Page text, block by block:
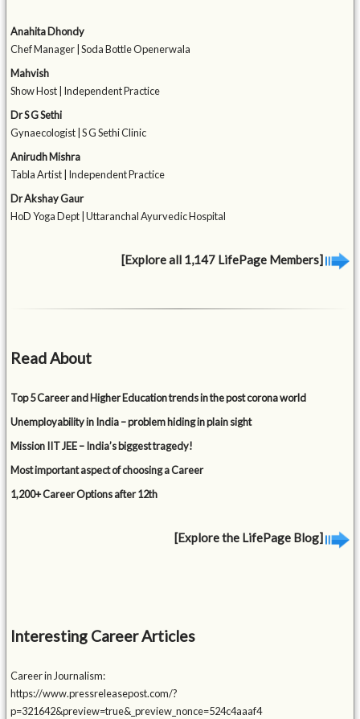
Anahita Dhondy
Chef Manager | Soda Bottle Openerwala
Mahvish
Show Host | Independent Practice
Dr S G Sethi
Gynaecologist | S G Sethi Clinic
Anirudh Mishra
Tabla Artist | Independent Practice
Dr Akshay Gaur
HoD Yoga Dept | Uttaranchal Ayurvedic Hospital
[Explore all 1,147 LifePage Members]
Read About
Top 5 Career and Higher Education trends in the post corona world
Unemployability in India – problem hiding in plain sight
Mission IIT JEE – India’s biggest tragedy!
Most important aspect of choosing a Career
1,200+ Career Options after 12th
[Explore the LifePage Blog]
Interesting Career Articles
Career in Journalism:
https://www.pressreleasepost.com/?
p=321642&preview=true&_preview_nonce=524c4aaaf4